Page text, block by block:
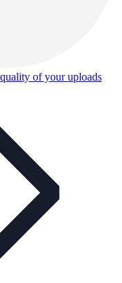
of your uploads